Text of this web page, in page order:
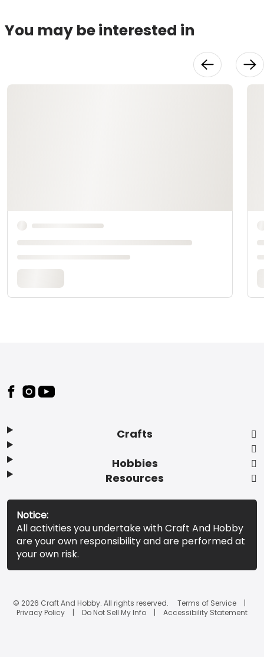
You may be interested in
Footer
Crafts
Hobbies
Resources
Notice:
All activities you undertake with Craft And Hobby
are your own responsibility and are performed at
your own risk.
© 2026 Craft And Hobby. All rights reserved.
Terms of Service
Privacy Policy
Do Not Sell My Info Accessibility Statement